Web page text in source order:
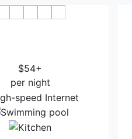
$54+
per night